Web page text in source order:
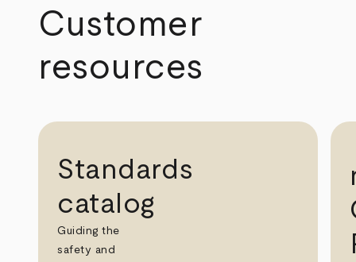
Customer
resources
Standards
catalog
Guiding the
safety and